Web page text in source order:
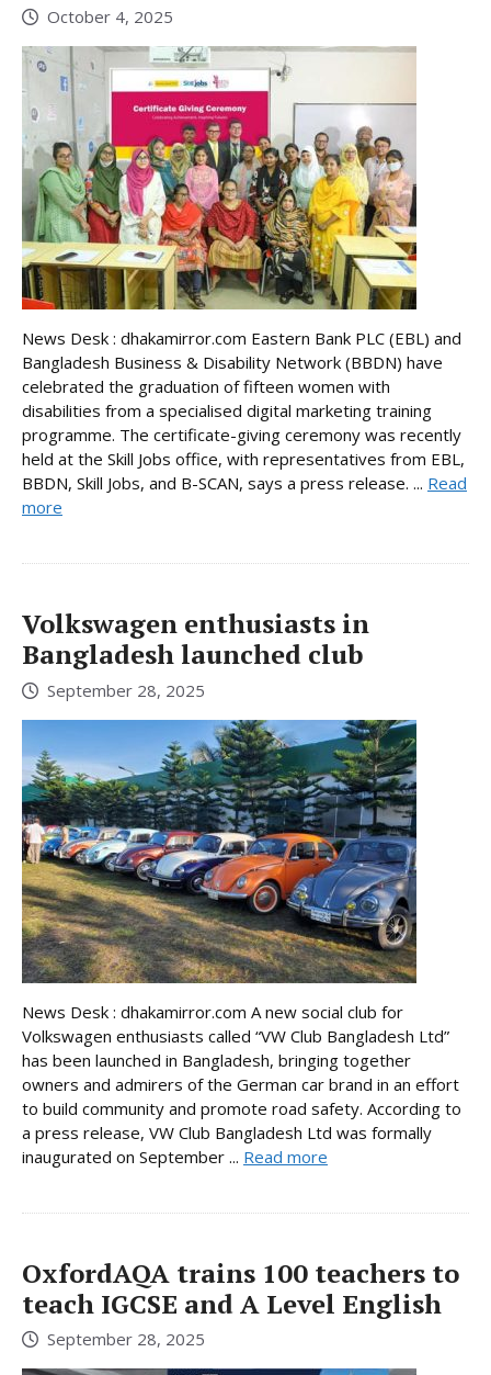
October 4, 2025
News Desk : dhakamirror.com Eastern Bank PLC (EBL) and
Bangladesh Business & Disability Network (BBDN) have
celebrated the graduation of fifteen women with
disabilities from a specialised digital marketing training
programme. The certificate-giving ceremony was recently
held at the Skill Jobs office, with representatives from EBL,
BBDN, Skill Jobs, and B-SCAN, says a press release. ... Read
more
Volkswagen enthusiasts in
Bangladesh launched club
September 28, 2025
News Desk : dhakamirror.com A new social club for
Volkswagen enthusiasts called “VW Club Bangladesh Ltd”
has been launched in Bangladesh, bringing together
owners and admirers of the German car brand in an effort
to build community and promote road safety. According to
a press release, VW Club Bangladesh Ltd was formally
inaugurated on September ... Read more
OxfordAQA trains 100 teachers to
teach IGCSE and A Level English
September 28, 2025